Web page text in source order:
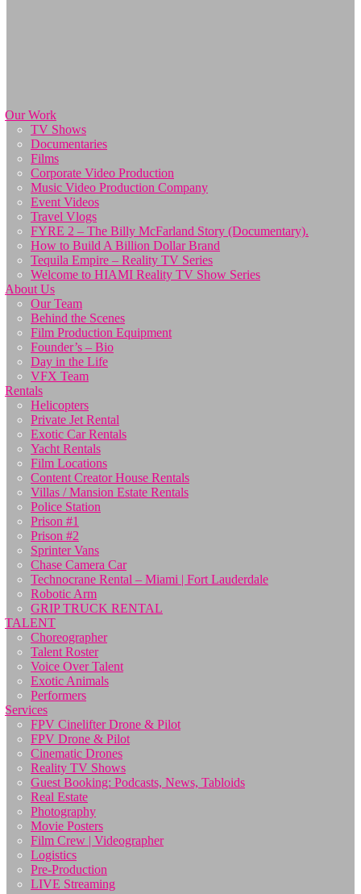
Our Work
TV Shows
Documentaries
Films
Corporate Video Production
Music Video Production Company
Event Videos
Travel Vlogs
FYRE 2 – The Billy McFarland Story (Documentary).
How to Build A Billion Dollar Brand
Tequila Empire – Reality TV Series
Welcome to HIAMI Reality TV Show Series
About Us
Our Team
Behind the Scenes
Film Production Equipment
Founder’s – Bio
Day in the Life
VFX Team
Rentals
Helicopters
Private Jet Rental
Exotic Car Rentals
Yacht Rentals
Film Locations
Content Creator House Rentals
Villas / Mansion Estate Rentals
Police Station
Prison #1
Prison #2
Sprinter Vans
Chase Camera Car
Technocrane Rental – Miami | Fort Lauderdale
Robotic Arm
GRIP TRUCK RENTAL
TALENT
Choreographer
Talent Roster
Voice Over Talent
Exotic Animals
Performers
Services
FPV Cinelifter Drone & Pilot
FPV Drone & Pilot
Cinematic Drones
Reality TV Shows
Guest Booking: Podcasts, News, Tabloids
Real Estate
Photography
Movie Posters
Film Crew | Videographer
Logistics
Pre-Production
LIVE Streaming